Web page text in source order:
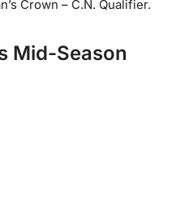
Crown – C.N. Qualifier.
Mid-Season